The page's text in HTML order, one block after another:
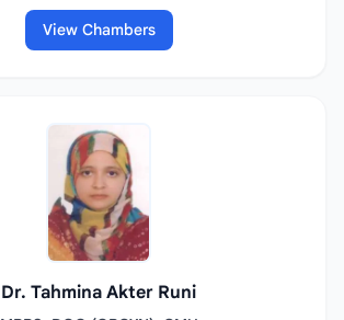
View Chambers
Dr. Tahmina Akter Runi